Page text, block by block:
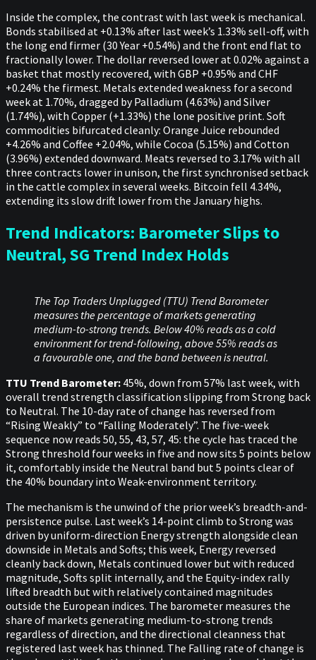
Inside the complex, the contrast with last week is mechanical.
Bonds stabilised at +0.13% after last week’s 1.33% sell-off, with
the long end firmer (30 Year +0.54%) and the front end flat to
fractionally lower. The dollar reversed lower at 0.02% against a
basket that mostly recovered, with GBP +0.95% and CHF
+0.24% the firmest. Metals extended weakness for a second
week at 1.70%, dragged by Palladium (4.63%) and Silver
(1.74%), with Copper (+1.33%) the lone positive print. Soft
commodities bifurcated cleanly: Orange Juice rebounded
+4.26% and Coffee +2.04%, while Cocoa (5.15%) and Cotton
(3.96%) extended downward. Meats reversed to 3.17% with all
three contracts lower in unison, the first synchronised setback
in the cattle complex in several weeks. Bitcoin fell 4.34%,
extending its slow drift lower from the January highs.
Trend Indicators: Barometer Slips to
Neutral, SG Trend Index Holds
The Top Traders Unplugged (TTU) Trend Barometer
measures the percentage of markets generating
medium-to-strong trends. Below 40% reads as a cold
environment for trend-following, above 55% reads as
a favourable one, and the band between is neutral.
TTU Trend Barometer: 45%, down from 57% last week, with
overall trend strength classification slipping from Strong back
to Neutral. The 10-day rate of change has reversed from
“Rising Weakly” to “Falling Moderately”. The five-week
sequence now reads 50, 55, 43, 57, 45: the cycle has traced the
Strong threshold four weeks in five and now sits 5 points below
it, comfortably inside the Neutral band but 5 points clear of
the 40% boundary into Weak-environment territory.
The mechanism is the unwind of the prior week’s breadth-and-
persistence pulse. Last week’s 14-point climb to Strong was
driven by uniform-direction Energy strength alongside clean
downside in Metals and Softs; this week, Energy reversed
cleanly back down, Metals continued lower but with reduced
magnitude, Softs split internally, and the Equity-index rally
lifted breadth but with relatively contained magnitudes
outside the European indices. The barometer measures the
share of markets generating medium-to-strong trends
regardless of direction, and the directional cleanness that
registered last week has thinned. The Falling rate of change is